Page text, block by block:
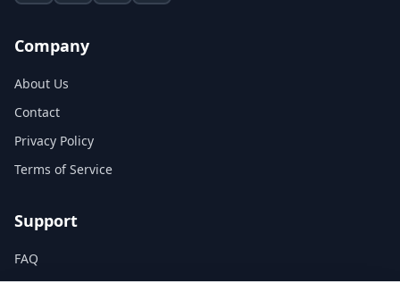
Company
About Us
Contact
Privacy Policy
Terms of Service
Support
FAQ